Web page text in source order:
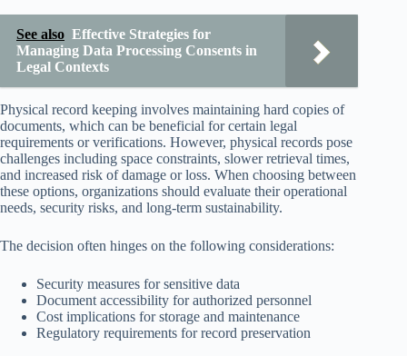
See also Effective Strategies for
Managing Data Processing Consents in
Legal Contexts
Physical record keeping involves maintaining hard copies of
documents, which can be beneficial for certain legal
requirements or verifications. However, physical records pose
challenges including space constraints, slower retrieval times,
and increased risk of damage or loss. When choosing between
these options, organizations should evaluate their operational
needs, security risks, and long-term sustainability.
The decision often hinges on the following considerations:
Security measures for sensitive data
Document accessibility for authorized personnel
Cost implications for storage and maintenance
Regulatory requirements for record preservation